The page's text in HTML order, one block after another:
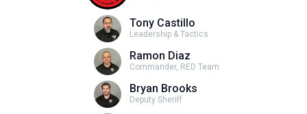
Tony Castillo
Leadership & Tactics
Ramon Diaz
Commander, RED Team
Bryan Brooks
Deputy Sheriff